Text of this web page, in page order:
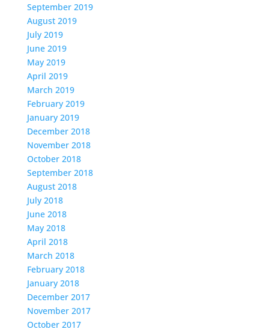
September 2019
August 2019
July 2019
June 2019
May 2019
April 2019
March 2019
February 2019
January 2019
December 2018
November 2018
October 2018
September 2018
August 2018
July 2018
June 2018
May 2018
April 2018
March 2018
February 2018
January 2018
December 2017
November 2017
October 2017